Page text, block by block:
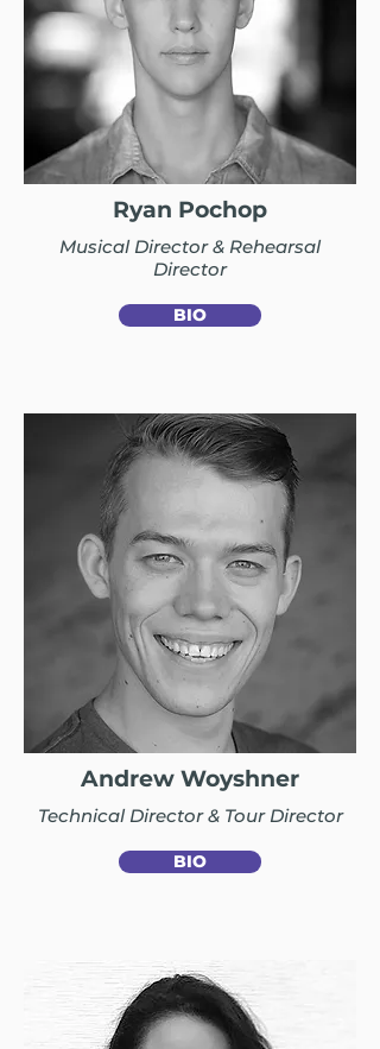
Ryan Pochop
Musical Director & Rehearsal
Director
BIO
Andrew Woyshner
Technical Director & Tour Director
BIO